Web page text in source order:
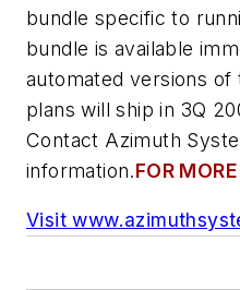
bundle specific to
bundle is available
automated versions
plans will ship in 3Q
Contact Azimuth
information.FOR
Visit